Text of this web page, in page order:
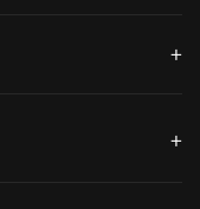
+
+